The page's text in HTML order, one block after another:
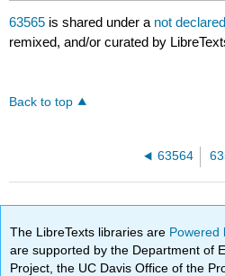
63565 is shared under a not declared
remixed, and/or curated by
Back to top
63564
The LibreTexts libraries are Powered
are supported by the Department of
Project, the UC Davis Office of the